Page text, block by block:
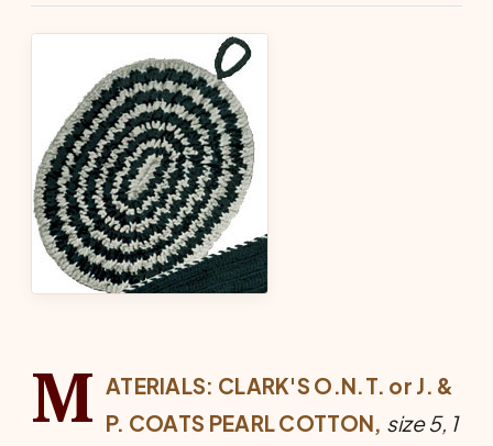
M ATERIALS: CLARK'S O.N.T. or J. &
P. COATS PEARL COTTON, size 5, 1